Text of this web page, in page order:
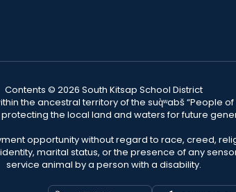
Contents © 2026 South Kitsap School District
the ancestral territory of the suq̀ʷabš “People
the local land and waters for future
opportunity without regard to race, creed,
marital status, or the presence of any
service animal by a person with a disability.